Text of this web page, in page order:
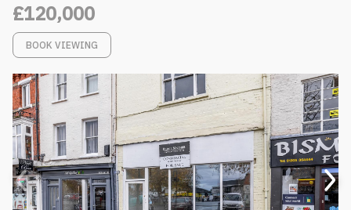
£120,000
BOOK VIEWING